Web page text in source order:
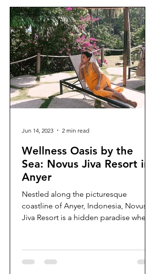
Wellness Oasis by the
Sea: Novus Jiva Resort in
Anyer
Nestled along the picturesque
coastline of Anyer, Indonesia, Novus
Jiva Resort is a hidden paradise where
Jun 14, 2023 2 min read